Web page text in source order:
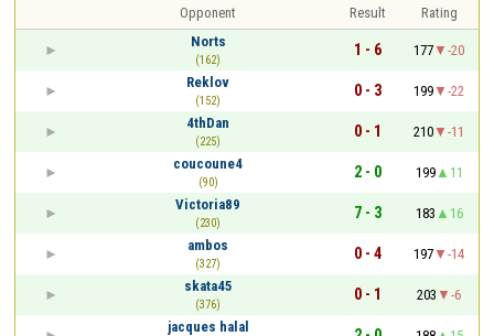
Opponent Result
Rating
Norts
(162)
1 - 6 177
-20
Reklov
(152)
0 - 3 199
-22
4thDan
(225)
0 - 1 210
-11
coucoune4
(90)
2 - 0 199
11
Victoria89
(230)
7 - 3 183
16
ambos
(327)
0 - 4 197
-14
skata45
(376)
0 - 1 203
-6
jacques halal